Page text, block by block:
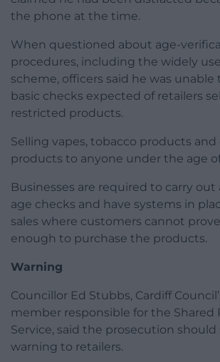
the phone at the time.
When questioned about age-
procedures, including the widely
scheme, officers said he was
basic checks expected of retailers
restricted products.
Selling vapes, tobacco products
products to anyone under the age of
Businesses are required to carry
age checks and have systems in
sales where customers cannot
enough to purchase the products.
Warning
Councillor Ed Stubbs, Cardiff
member responsible for the Shared
Service, said the prosecution should
warning to retailers.